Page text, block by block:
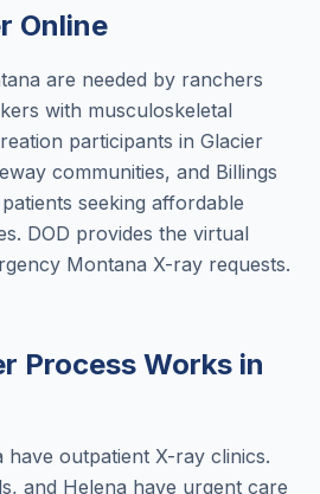
Online
are needed by ranchers
with musculoskeletal
participants in Glacier
communities, and Billings
seeking affordable
DOD provides the virtual
Montana X-ray requests.
Process Works in
have outpatient X-ray clinics.
and Helena have urgent care